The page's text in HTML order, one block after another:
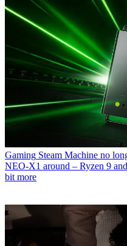
Gaming Steam Machine no
NEO-X1 around – Ryzen 9
bit more